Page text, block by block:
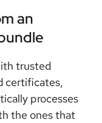
an
trusted
certificates,
processes
the ones that